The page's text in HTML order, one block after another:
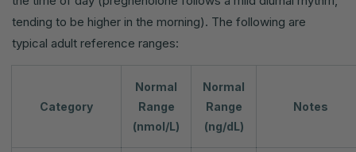
tending to be higher in the morning). The following are
typical adult reference ranges:
Category
Normal
Range
(nmol/L)
Normal
Range
(ng/dL)
Notes